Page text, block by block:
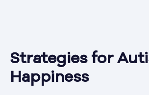
Strategies for
Happiness